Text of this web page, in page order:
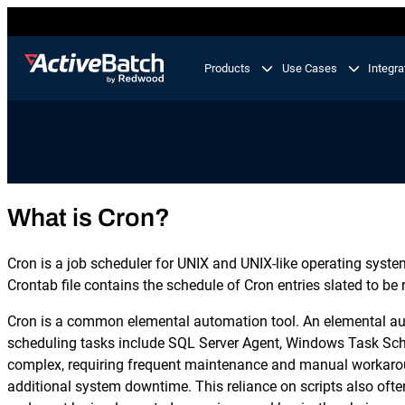
Products
Job Scheduling
Integrations
Use Cases
IT Automation
Integrate and automate critical processes in your IT
Business Process Automation
from simple to complex.
What is Cron?
Cron is a job scheduler for UNIX and UNIX-like operating
Crontab file contains the schedule of Cron entries slated to be
Cron is a common elemental automation tool. An elemental
scheduling tasks include SQL Server Agent, Windows Task
complex, requiring frequent maintenance and manual
additional system downtime. This reliance on scripts also